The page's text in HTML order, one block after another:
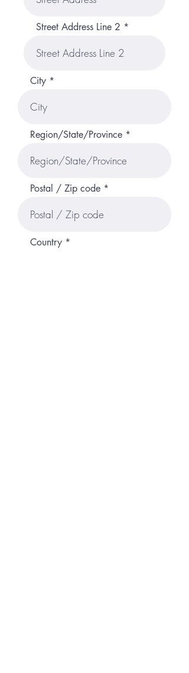
Street Address Line 2
City
Region/State/Province
Postal / Zip code
Country